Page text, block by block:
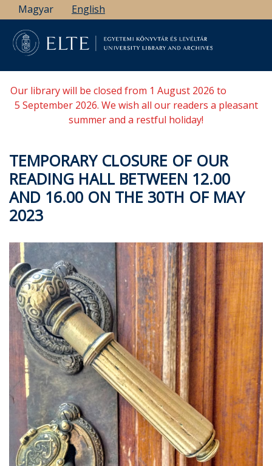
Skip
to
main
content
Magyar English
Our library will be closed from 1 August 2026 to
5 September 2026. We wish all our readers a pleasant
summer and a restful holiday!
TEMPORARY CLOSURE OF OUR
READING HALL BETWEEN 12.00
AND 16.00 ON THE 30TH OF MAY
2023